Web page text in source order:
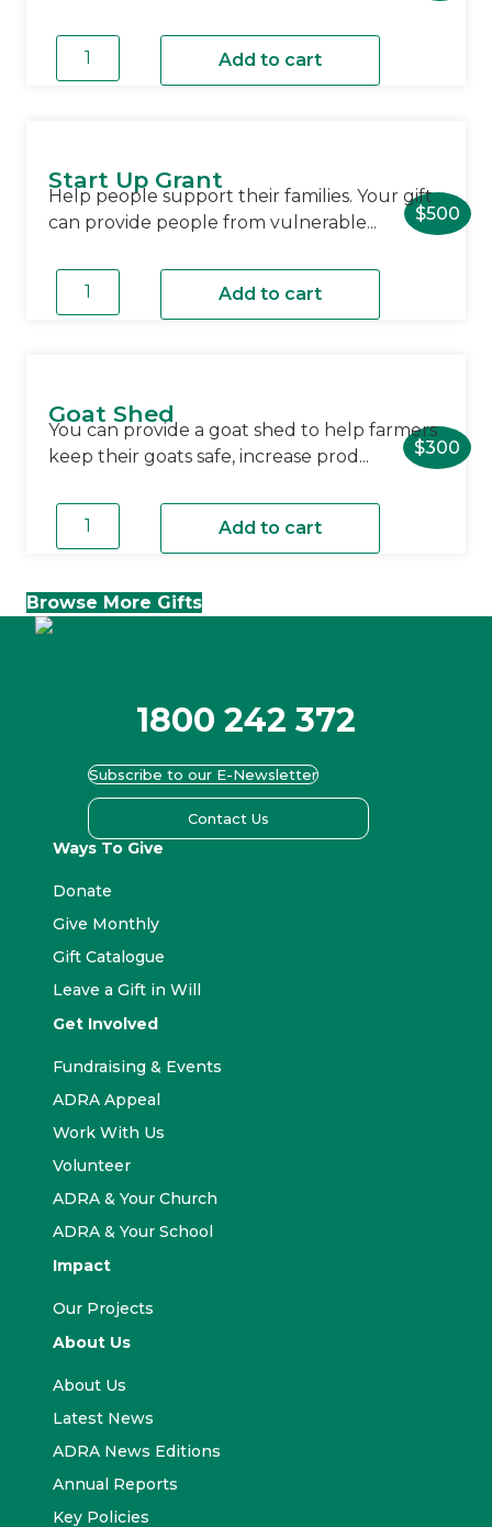
Menstrual
Hygiene
Kit
Add to cart
Start Up Grant
$500
Help people support their families. Your gift
can provide people from vulnerable...
Start
Grant
Add to cart
Goat Shed
$300
You can provide a goat shed to help farmers
keep their goats safe, increase prod...
Goat
Shed
quantity
Add to cart
Browse More Gifts
1800 242 372
Subscribe to our E-Newsletter
Contact Us
Ways To Give
Donate
Give Monthly
Gift Catalogue
Leave a Gift in Will
Get Involved
Fundraising & Events
ADRA Appeal
Work With Us
Volunteer
ADRA & Your Church
ADRA & Your School
Impact
Our Projects
About Us
About Us
Latest News
ADRA News Editions
Annual Reports
Key Policies